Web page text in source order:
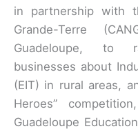
in partnership with
Grande-Terre
Guadeloupe, to
businesses about
(EIT) in rural areas,
Heroes”
Guadeloupe